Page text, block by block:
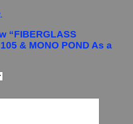
“FIBERGLASS
& MONO POND As a